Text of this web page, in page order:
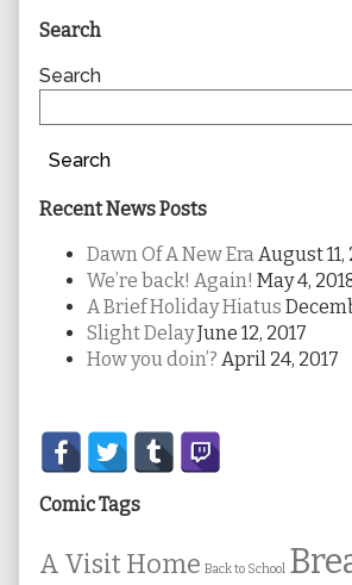
Primary
Sidebar
Search
Search
Search
Recent News Posts
Dawn Of A New EraAugust 11,
We’re back! Again! May 4,
A Brief Holiday Hiatus
Slight DelayJune 12, 2017
How you doin’? April 24, 2017
Secondary
Sidebar
Comic Tags
A Visit Home Back to School